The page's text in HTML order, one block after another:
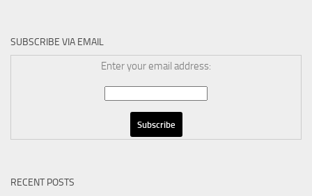
SUBSCRIBE VIA EMAIL
Enter your email address:
RECENT POSTS